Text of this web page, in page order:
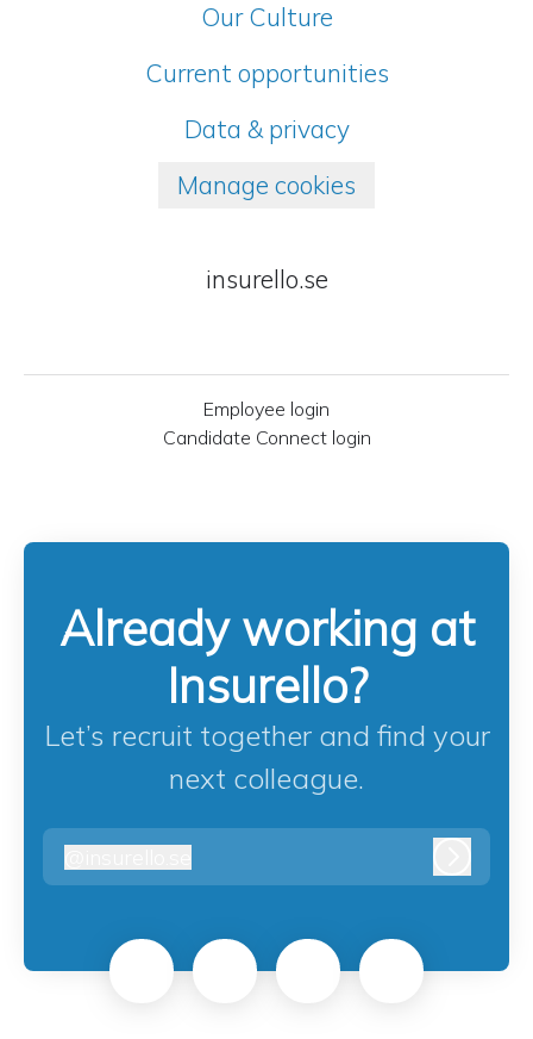
Our Culture
Current opportunities
Data & privacy
Manage cookies
insurello.se
Employee login
Candidate Connect login
Already working at
Insurello?
Let’s recruit together and find your
next colleague.
insurello.se